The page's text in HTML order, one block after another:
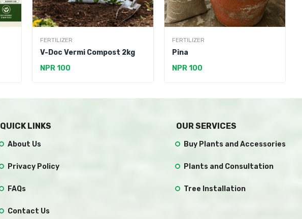
FERTILIZER
V-Doc Vermi Compost 2kg
NPR 100
FERTILIZER
Pina
NPR 100
QUICK LINKS
About Us
Privacy Policy
FAQs
Contact Us
OUR SERVICES
Buy Plants and Accessories
Plants and Consultation
Tree Installation